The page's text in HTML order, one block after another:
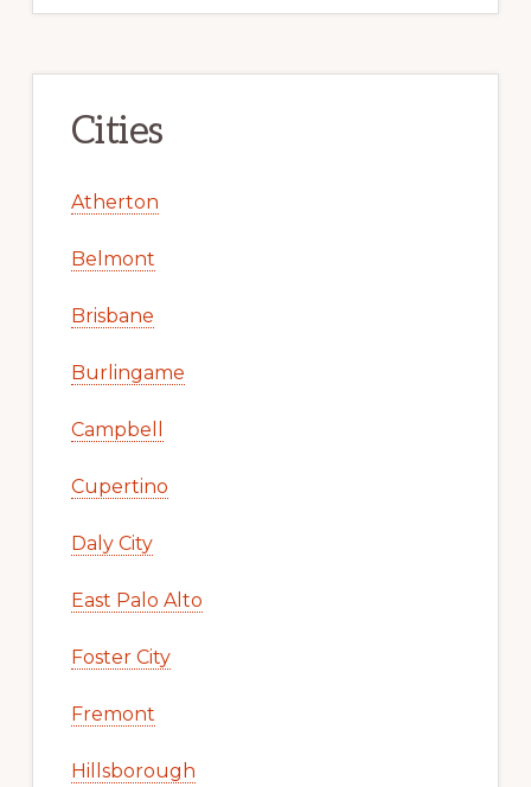
Cities
Atherton
Belmont
Brisbane
Burlingame
Campbell
Cupertino
Daly City
East Palo Alto
Foster City
Fremont
Hillsborough